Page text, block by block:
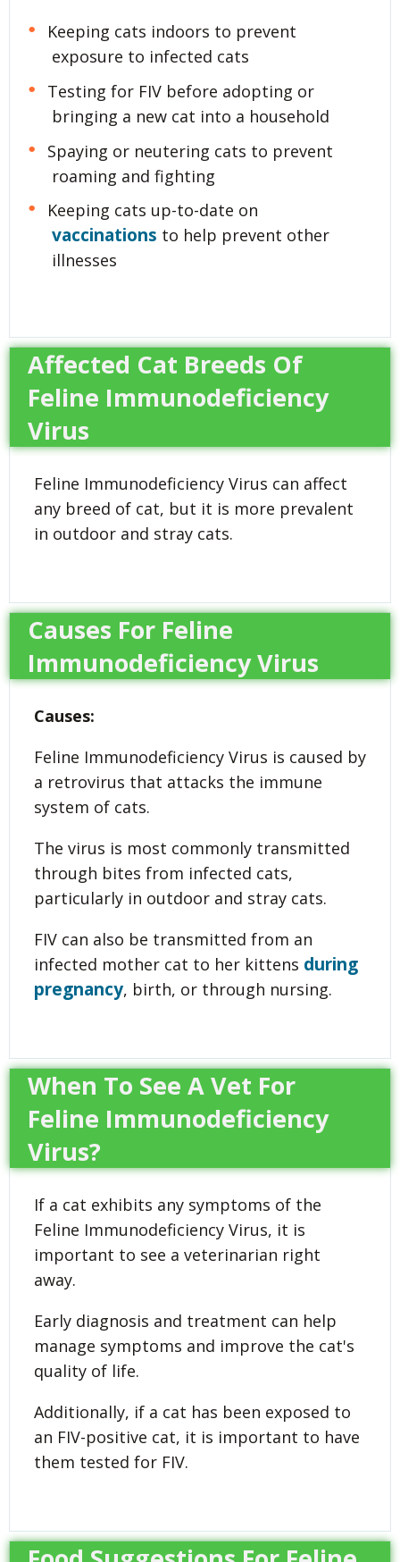
Keeping cats indoors to prevent
exposure to infected cats
Testing for FIV before adopting or
bringing a new cat into a household
Spaying or neutering cats to prevent
roaming and fighting
Keeping cats up-to-date on
vaccinations to help prevent other
illnesses
Affected Cat Breeds Of
Feline Immunodeficiency
Virus
Feline Immunodeficiency Virus can affect
any breed of cat, but it is more prevalent
in outdoor and stray cats.
Causes For Feline
Immunodeficiency Virus
Causes:
Feline Immunodeficiency Virus is caused by
a retrovirus that attacks the immune
system of cats.
The virus is most commonly transmitted
through bites from infected cats,
particularly in outdoor and stray cats.
FIV can also be transmitted from an
infected mother cat to her kittens during
pregnancy, birth, or through nursing.
When To See A Vet For
Feline Immunodeficiency
Virus?
If a cat exhibits any symptoms of the
Feline Immunodeficiency Virus, it is
important to see a veterinarian right
away.
Early diagnosis and treatment can help
manage symptoms and improve the cat's
quality of life.
Additionally, if a cat has been exposed to
an FIV-positive cat, it is important to have
them tested for FIV.